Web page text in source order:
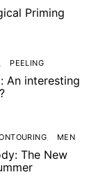
Priming
PEELING
An interesting
MEN
The New